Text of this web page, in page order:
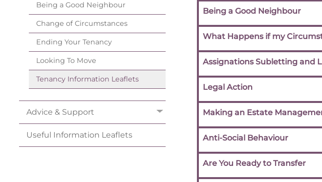
Being a Good Neighbour
Change of Circumstances
Ending Your Tenancy
Looking To Move
Tenancy Information Leaflets
Advice & Support
Useful Information Leaflets
Being a Good Neighbour
What Happens if my
Assignations Subletting and
Legal Action
Making an Estate
Anti-Social Behaviour
Are You Ready to Transfer